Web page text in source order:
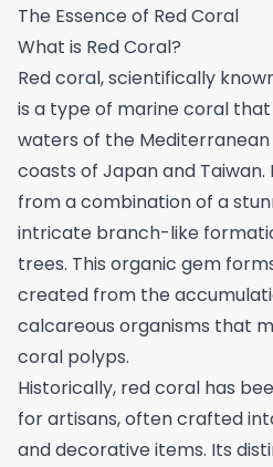
The Essence of Red Coral
What is Red Coral?
Red coral, scientifically
is a type of marine coral
waters of the
coasts of Japan and
from a combination of a
intricate branch-like
trees. This organic gem
created from the
calcareous organisms that
coral polyps.
Historically, red coral has
for artisans, often crafted
and decorative items. Its